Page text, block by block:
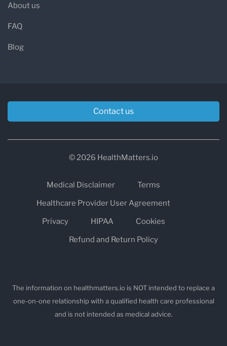
About us
FAQ
Blog
Contact us
© 2026 HealthMatters.io
Medical Disclaimer
Terms
Healthcare Provider User Agreement
Privacy
HIPAA
Cookies
Refund and Return Policy
The information on healthmatters.io is NOT intended to replace a
one-on-one relationship with a qualified health care professional
and is not intended as medical advice.